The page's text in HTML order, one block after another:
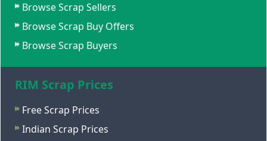
Browse Scrap Sellers
Browse Scrap Buy Offers
Browse Scrap Buyers
RIM Scrap Prices
Free Scrap Prices
Indian Scrap Prices